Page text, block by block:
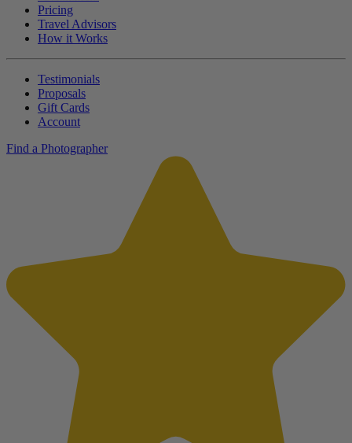
Pricing
Travel Advisors
How it Works
Testimonials
Proposals
Gift Cards
Account
Find a Photographer